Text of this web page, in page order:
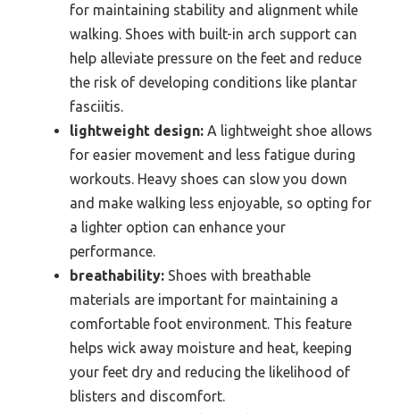
for maintaining stability and alignment while
walking. Shoes with built-in arch support can
help alleviate pressure on the feet and reduce
the risk of developing conditions like plantar
fasciitis.
lightweight design: A lightweight shoe allows
for easier movement and less fatigue during
workouts. Heavy shoes can slow you down
and make walking less enjoyable, so opting for
a lighter option can enhance your
performance.
breathability: Shoes with breathable
materials are important for maintaining a
comfortable foot environment. This feature
helps wick away moisture and heat, keeping
your feet dry and reducing the likelihood of
blisters and discomfort.